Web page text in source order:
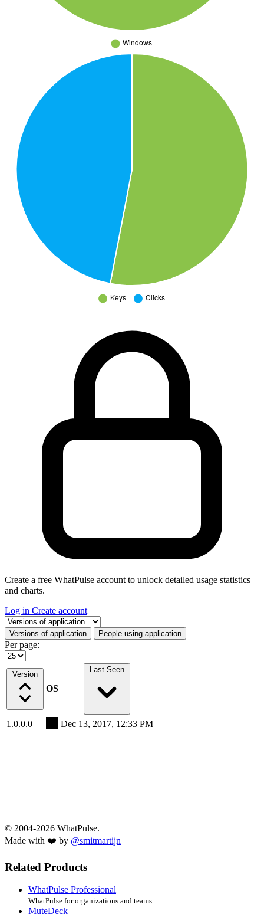
Create a free WhatPulse account to unlock detailed usage statistics
and charts.
Log in Create account
Select a tab
Versions of application People using application
Per page:
Version
OS
Last Seen
1.0.0.0 Dec 13, 2017, 12:33 PM
© 2004-2026 WhatPulse.
Made with ❤️ by @smitmartijn
Related Products
WhatPulse Professional
WhatPulse for organizations and teams
MuteDeck